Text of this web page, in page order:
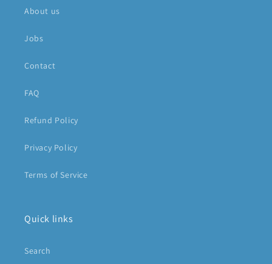
About us
Jobs
Contact
FAQ
Refund Policy
Privacy Policy
Terms of Service
Quick links
Search